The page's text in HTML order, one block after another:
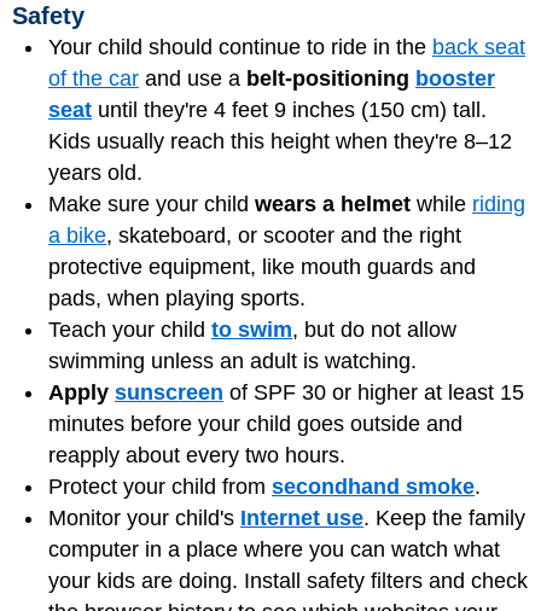
Safety
Your child should continue to ride in the back seat
of the car and use a belt-positioning booster
seat until they're 4 feet 9 inches (150 cm) tall.
Kids usually reach this height when they're 8–12
years old.
Make sure your child wears a helmet while riding
a bike, skateboard, or scooter and the right
protective equipment, like mouth guards and
pads, when playing sports.
Teach your child to swim, but do not allow
swimming unless an adult is watching.
Apply sunscreen of SPF 30 or higher at least 15
minutes before your child goes outside and
reapply about every two hours.
Protect your child from secondhand smoke.
Monitor your child's Internet use. Keep the family
computer in a place where you can watch what
your kids are doing. Install safety filters and check